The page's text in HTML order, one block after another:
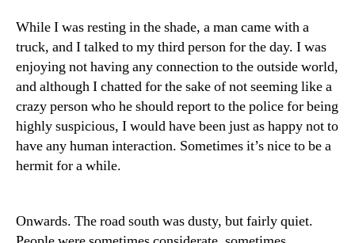
While I was resting in the shade, a man came with a
truck, and I talked to my third person for the day. I was
enjoying not having any connection to the outside world,
and although I chatted for the sake of not seeming like a
crazy person who he should report to the police for being
highly suspicious, I would have been just as happy not to
have any human interaction. Sometimes it’s nice to be a
hermit for a while.
Onwards. The road south was dusty, but fairly quiet.